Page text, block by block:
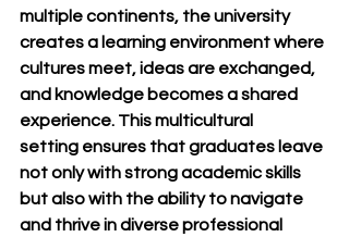
multiple continents, the university
creates a learning environment where
cultures meet, ideas are exchanged,
and knowledge becomes a shared
experience. This multicultural
setting ensures that graduates leave
not only with strong academic skills
but also with the ability to navigate
and thrive in diverse professional